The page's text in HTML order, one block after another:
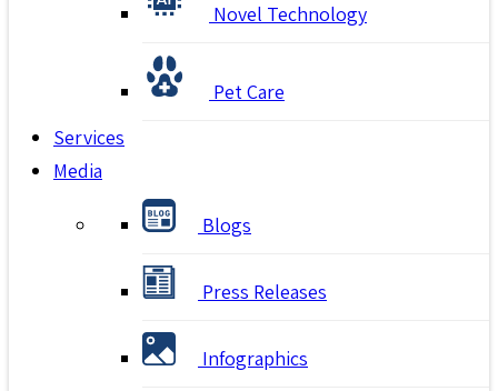
Novel Technology
Pet Care
Services
Media
Blogs
Press Releases
Infographics